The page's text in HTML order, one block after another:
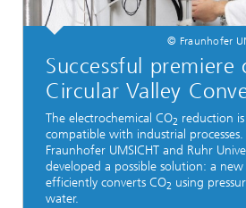
© Fraunhofer
Successful premiere
Circular Valley
The electrochemical CO2 reduction
compatible with industrial processes.
Fraunhofer UMSICHT and Ruhr
developed a possible solution: a
efficiently converts CO2 using
water.